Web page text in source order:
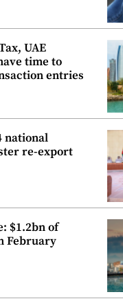
UAE
time to
entries
national
re-export
$1.2bn of
February